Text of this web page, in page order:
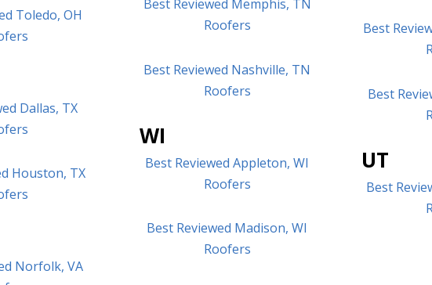
Toledo, OH
Dallas, TX
Houston, TX
Norfolk, VA
Best Reviewed Memphis, TN
Roofers
Best Reviewed Nashville, TN
Roofers
WI
Best Reviewed Appleton, WI
Roofers
Best Reviewed Madison, WI
Roofers
Best
Best
UT
Best